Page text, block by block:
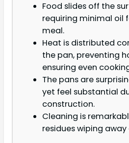
Food slides off the
requiring minimal oil
meal.
Heat is distributed
the pan, preventing
ensuring even
The pans are
yet feel substantial
construction.
Cleaning is
residues wiping